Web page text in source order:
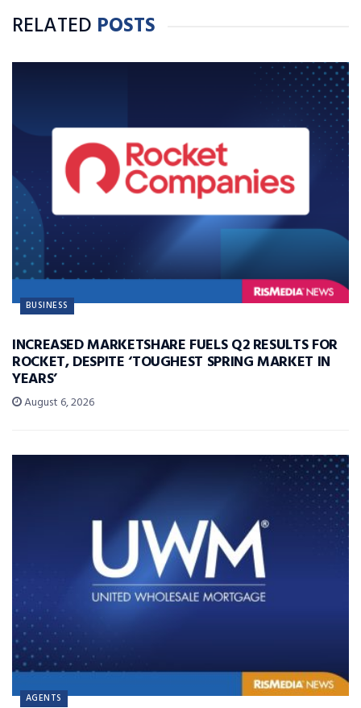
RELATED POSTS
BUSINESS
INCREASED MARKETSHARE FUELS Q2 RESULTS FOR
ROCKET, DESPITE ‘TOUGHEST SPRING MARKET IN
YEARS’
August 6, 2026
AGENTS